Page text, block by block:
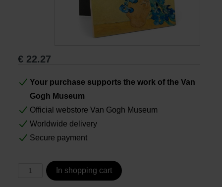
Gifts
€ 22.27
Your purchase supports the work of the Van
Gogh Museum
Official webstore Van Gogh Museum
Worldwide delivery
Secure payment
In shopping cart